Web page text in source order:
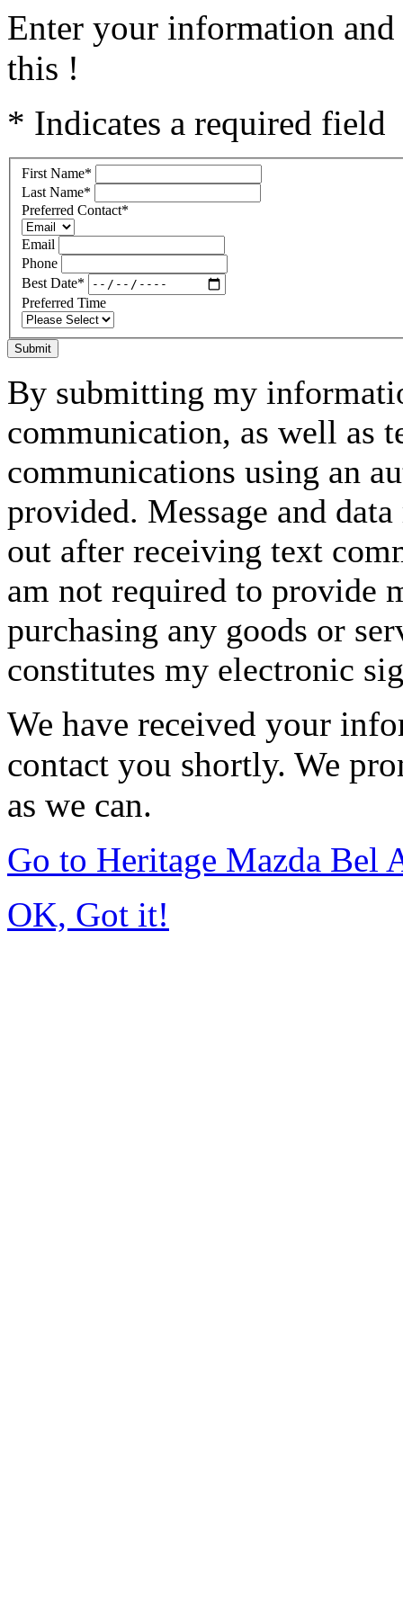
Enter your information
this !
* Indicates a required field
First Name*
Last Name*
Preferred Contact*
Email
Phone
Best Date*
Preferred Time
Submit
By submitting my
communication, as well as
communications using an
provided. Message and
out after receiving text
am not required to provide
purchasing any goods or
constitutes my electronic
We have received your
contact you shortly. We
as we can.
Go to Heritage Mazda Bel
OK, Got it!